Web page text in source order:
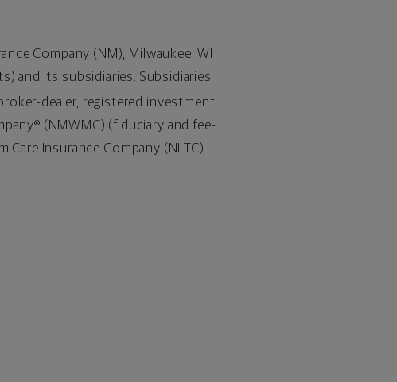
Company (NM), Milwaukee, WI
and its subsidiaries. Subsidiaries
dealer, registered investment
(NMWMC) (fiduciary and fee-
Insurance Company (NLTC)